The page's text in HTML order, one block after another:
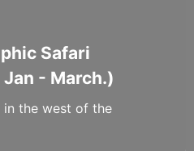
Safari
- March.)
in the west of the